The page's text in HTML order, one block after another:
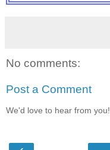
No comments:
Post a Comment
We'd love to hear from you!